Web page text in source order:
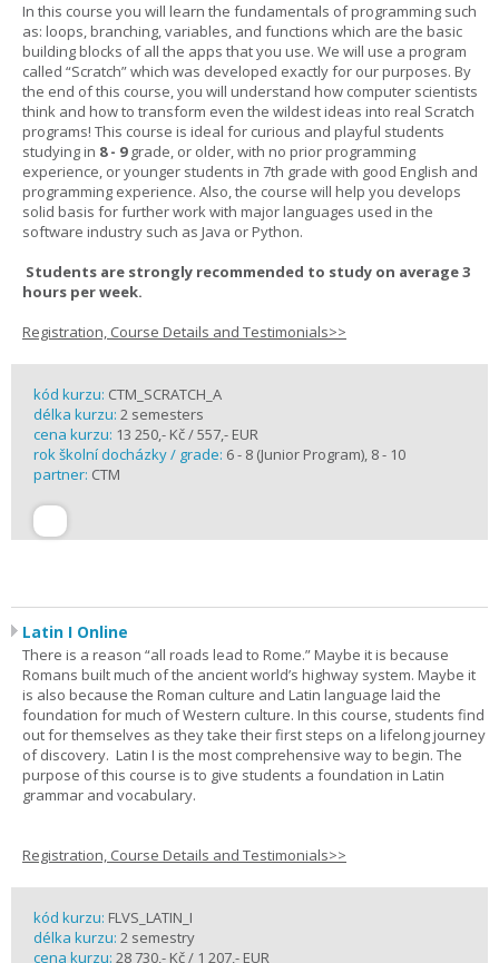
In this course you will learn the fundamentals of programming such
as: loops, branching, variables, and functions which are the basic
building blocks of all the apps that you use. We will use a program
called “Scratch” which was developed exactly for our purposes. By
the end of this course, you will understand how computer scientists
think and how to transform even the wildest ideas into real Scratch
programs! This course is ideal for curious and playful students
studying in 8 - 9grade, or older, with no prior programming
experience, or younger students in 7th grade with good English and
programming experience. Also, the course will help you develops
solid basis for further work with major languages used in the
software industry such as Java or Python.
Students are strongly recommended to study on average 3
hours per week.
Registration, Course Details and Testimonials>>
kód kurzu: CTM_SCRATCH_A
délka kurzu: 2 semesters
cena kurzu: 13 250,- Kč / 557,- EUR
rok školní docházky / grade: 6 - 8 (Junior Program), 8 - 10
partner: CTM
Latin I Online
There is a reason “all roads lead to Rome.” Maybe it is because
Romans built much of the ancient world’s highway system. Maybe it
is also because the Roman culture and Latin language laid the
foundation for much of Western culture. In this course, students find
out for themselves as they take their first steps on a lifelong journey
of discovery. Latin I is the most comprehensive way to begin. The
purpose of this course is to give students a foundation in Latin
grammar and vocabulary.
Registration, Course Details and Testimonials>>
kód kurzu: FLVS_LATIN_I
délka kurzu: 2 semestry
cena kurzu: 28 730,- Kč / 1 207,- EUR